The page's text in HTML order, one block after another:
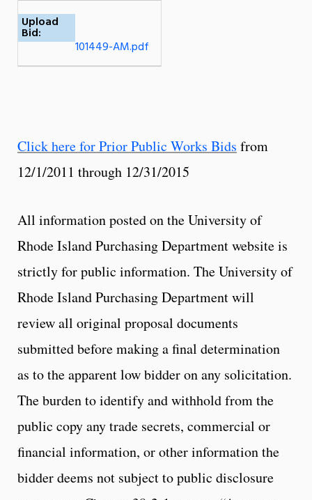
Upload
Bid:
101449-AM.pdf
Click here for Prior Public Works Bids from
12/1/2011 through 12/31/2015
All information posted on the University of
Rhode Island Purchasing Department website is
strictly for public information. The University of
Rhode Island Purchasing Department will
review all original proposal documents
submitted before making a final determination
as to the apparent low bidder on any solicitation.
The burden to identify and withhold from the
public copy any trade secrets, commercial or
financial information, or other information the
bidder deems not subject to public disclosure